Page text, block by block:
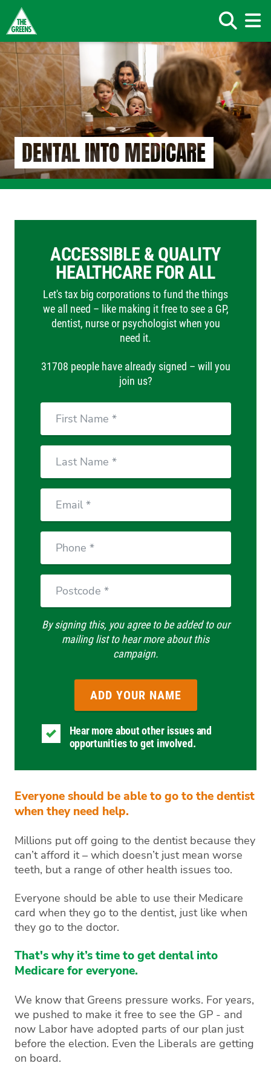
Skip
to
main
content
Search
DENTAL INTO MEDICARE
Everyone should be able to go to the dentist
when they need help.
Millions put off going to the dentist because they
can’t afford it – which doesn’t just mean worse
teeth, but a range of other health issues too.
Everyone should be able to use their Medicare
card when they go to the dentist, just like when
they go to the doctor.
That's why it’s time to get dental into
Medicare for everyone.
We know that Greens pressure works. For years,
we pushed to make it free to see the GP - and
now Labor have adopted parts of our plan just
before the election. Even the Liberals are getting
on board.
ACCESSIBLE & QUALITY
HEALTHCARE FOR ALL
Let's tax big corporations to fund the things
we all need – like making it free to see a GP,
dentist, nurse or psychologist when you
need it.
31708 people have already signed – will you
join us?
Name
Name
By signing this, you agree to be added to our
mailing list to hear more about this
campaign.
Hear more about other issues and
opportunities to get involved.